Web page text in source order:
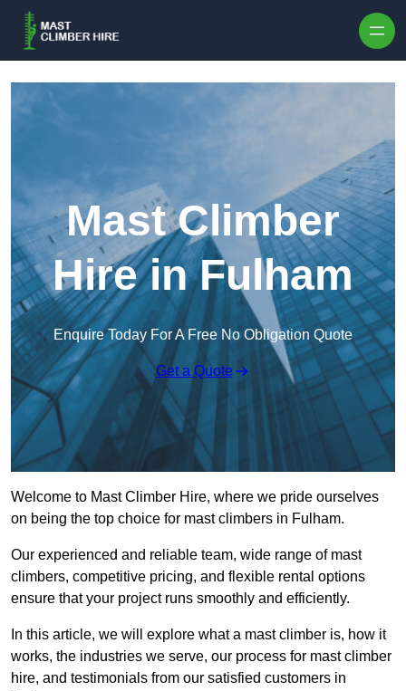
Mast Climber
Hire in Fulham
Enquire Today For A Free No Obligation Quote
Get a Quote
Welcome to Mast Climber Hire, where we pride ourselves
on being the top choice for mast climbers in Fulham.
Our experienced and reliable team, wide range of mast
climbers, competitive pricing, and flexible rental options
ensure that your project runs smoothly and efficiently.
In this article, we will explore what a mast climber is, how it
works, the industries we serve, our process for mast climber
hire, and testimonials from our satisfied customers in